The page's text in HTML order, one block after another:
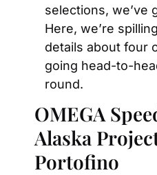
selections, we’ve
Here, we’re
details about four
going head-to-
round.
OMEGA
Alaska
Portofino